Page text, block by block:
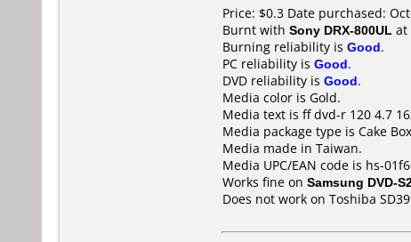
Price: $0.3 Date purchased:
Burnt with Sony DRX-800UL at
Burning reliability is Good.
PC reliability is Good.
DVD reliability is Good.
Media color is Gold.
Media text is ff dvd-r 120 4.7
Media package type is Cake
Media made in Taiwan.
Media UPC/EAN code is hs-
Works fine on Samsung DVD-
Does not work on Toshiba